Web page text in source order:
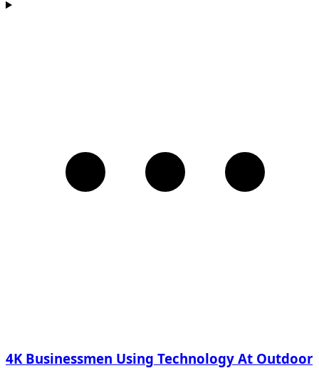
4K Businessmen Using Technology At Outdoor